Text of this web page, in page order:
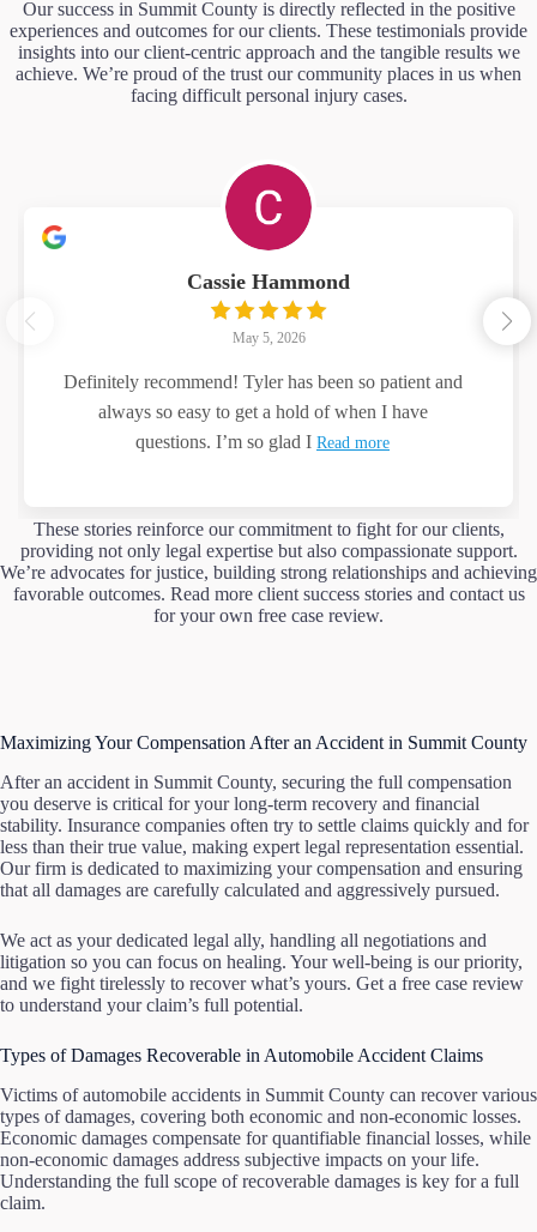
Our success in Summit County is directly reflected in the positive
experiences and outcomes for our clients. These testimonials provide
insights into our client-centric approach and the tangible results we
achieve. We’re proud of the trust our community places in us when
facing difficult personal injury cases.
Cassie Hammond
May 5, 2026
Definitely recommend! Tyler has been so patient and
always so easy to get a hold of when I have
questions. I’m so glad I Read more
These stories reinforce our commitment to fight for our clients,
providing not only legal expertise but also compassionate support.
We’re advocates for justice, building strong relationships and achieving
favorable outcomes. Read more client success stories and contact us
for your own free case review.
Maximizing Your Compensation After an Accident in Summit County
After an accident in Summit County, securing the full compensation
you deserve is critical for your long-term recovery and financial
stability. Insurance companies often try to settle claims quickly and for
less than their true value, making expert legal representation essential.
Our firm is dedicated to maximizing your compensation and ensuring
that all damages are carefully calculated and aggressively pursued.
We act as your dedicated legal ally, handling all negotiations and
litigation so you can focus on healing. Your well-being is our priority,
and we fight tirelessly to recover what’s yours. Get a free case review
to understand your claim’s full potential.
Types of Damages Recoverable in Automobile Accident Claims
Victims of automobile accidents in Summit County can recover various
types of damages, covering both economic and non-economic losses.
Economic damages compensate for quantifiable financial losses, while
non-economic damages address subjective impacts on your life.
Understanding the full scope of recoverable damages is key for a full
claim.